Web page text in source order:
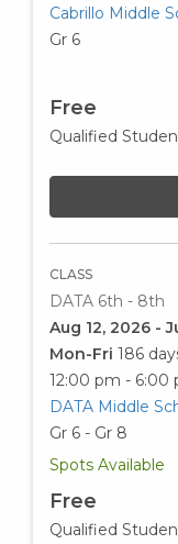
Cabrillo Middle
Gr 6
Free
Qualified
CLASS
DATA 6th - 8th
Aug 12, 2026 -
Mon-Fri 186
12:00 pm - 6:00
DATA Middle
Gr 6 - Gr 8
Spots Available
Free
Qualified